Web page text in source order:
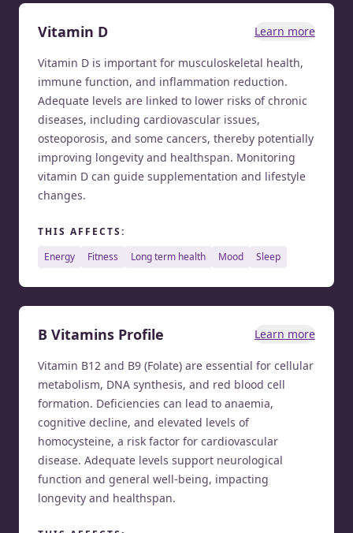
Vitamin D Learn more
Vitamin D is important for musculoskeletal health,
immune function, and inflammation reduction.
Adequate levels are linked to lower risks of chronic
diseases, including cardiovascular issues,
osteoporosis, and some cancers, thereby potentially
improving longevity and healthspan. Monitoring
vitamin D can guide supplementation and lifestyle
changes.
THIS AFFECTS:
energy
fitness long term health mood sleep
B Vitamins Profile Learn more
Vitamin B12 and B9 (Folate) are essential for cellular
metabolism, DNA synthesis, and red blood cell
formation. Deficiencies can lead to anaemia,
cognitive decline, and elevated levels of
homocysteine, a risk factor for cardiovascular
disease. Adequate levels support neurological
function and general well-being, impacting
longevity and healthspan.